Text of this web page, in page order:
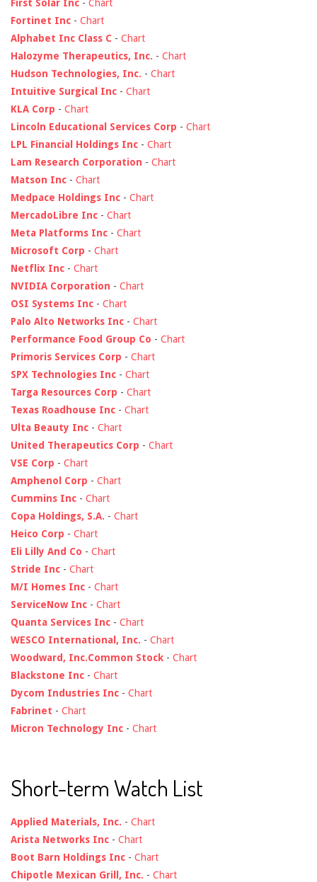
First Solar Inc - Chart
Fortinet Inc - Chart
Alphabet Inc Class C - Chart
Halozyme Therapeutics, Inc. - Chart
Hudson Technologies, Inc. - Chart
Intuitive Surgical Inc - Chart
KLA Corp - Chart
Lincoln Educational Services Corp - Chart
LPL Financial Holdings Inc - Chart
Lam Research Corporation - Chart
Matson Inc - Chart
Medpace Holdings Inc - Chart
MercadoLibre Inc - Chart
Meta Platforms Inc - Chart
Microsoft Corp - Chart
Netflix Inc - Chart
NVIDIA Corporation - Chart
OSI Systems Inc - Chart
Palo Alto Networks Inc - Chart
Performance Food Group Co - Chart
Primoris Services Corp - Chart
SPX Technologies Inc - Chart
Targa Resources Corp - Chart
Texas Roadhouse Inc - Chart
Ulta Beauty Inc - Chart
United Therapeutics Corp - Chart
VSE Corp - Chart
Amphenol Corp - Chart
Cummins Inc - Chart
Copa Holdings, S.A. - Chart
Heico Corp - Chart
Eli Lilly And Co - Chart
Stride Inc - Chart
M/I Homes Inc - Chart
ServiceNow Inc - Chart
Quanta Services Inc - Chart
WESCO International, Inc. - Chart
Woodward, Inc.Common Stock - Chart
Blackstone Inc - Chart
Dycom Industries Inc - Chart
Fabrinet - Chart
Micron Technology Inc - Chart
Short-term Watch List
Applied Materials, Inc. - Chart
Arista Networks Inc - Chart
Boot Barn Holdings Inc - Chart
Chipotle Mexican Grill, Inc. - Chart